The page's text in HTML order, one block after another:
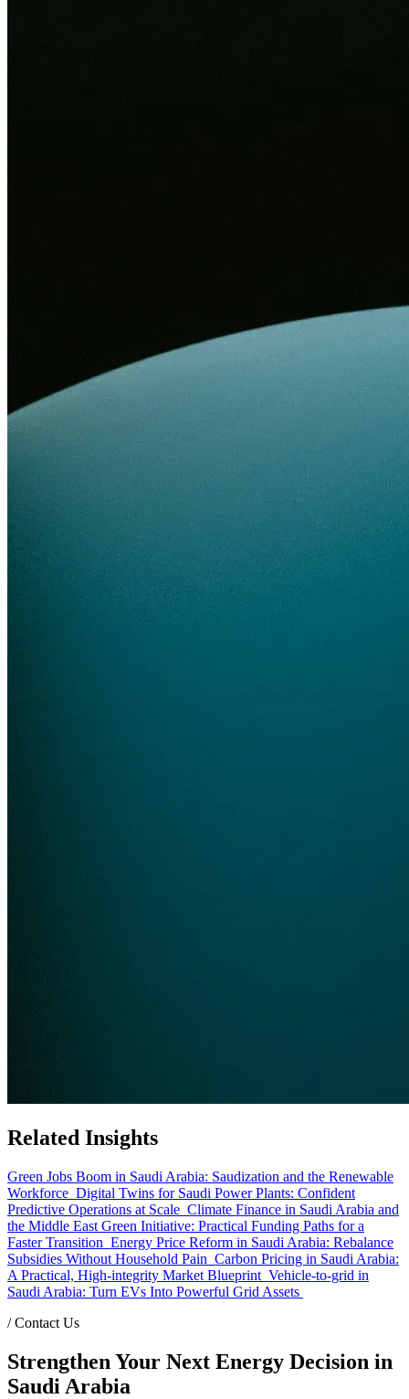
Related Insights
Green Jobs Boom in Saudi Arabia: Saudization and the Renewable
Workforce Digital Twins for Saudi Power Plants: Confident
Predictive Operations at Scale Climate Finance in Saudi Arabia and
the Middle East Green Initiative: Practical Funding Paths for a
Faster Transition Energy Price Reform in Saudi Arabia: Rebalance
Subsidies Without Household Pain Carbon Pricing in Saudi Arabia:
A Practical, High-integrity Market Blueprint Vehicle-to-grid in
Saudi Arabia: Turn EVs Into Powerful Grid Assets
/Contact Us
Strengthen Your Next Energy Decision in
Saudi Arabia